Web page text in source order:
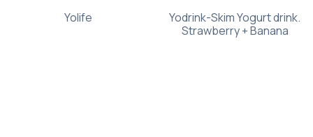
Yolife
Yodrink-Skim Yogurt drink.
Strawberry + Banana